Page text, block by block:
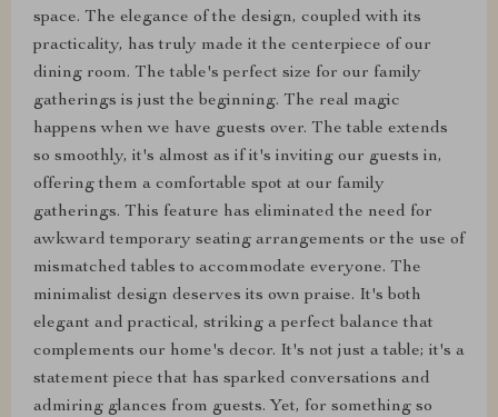
space. The elegance of the design, coupled with its
practicality, has truly made it the centerpiece of our
dining room. The table's perfect size for our family
gatherings is just the beginning. The real magic
happens when we have guests over. The table extends
so smoothly, it's almost as if it's inviting our guests in,
offering them a comfortable spot at our family
gatherings. This feature has eliminated the need for
awkward temporary seating arrangements or the use of
mismatched tables to accommodate everyone. The
minimalist design deserves its own praise. It's both
elegant and practical, striking a perfect balance that
complements our home's decor. It's not just a table; it's a
statement piece that has sparked conversations and
admiring glances from guests. Yet, for something so